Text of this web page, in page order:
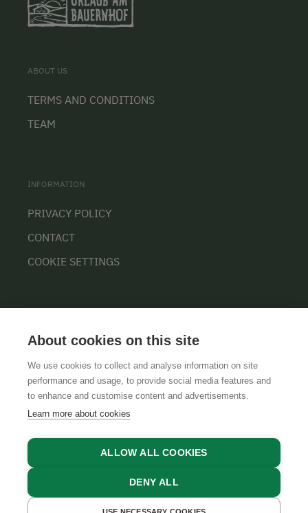
ABOUT US
TERMS AND CONDITIONS
TEAM
INFORMATION
PRIVACY POLICY
CONTACT
COOKIE SETTINGS
GTCSLEGAL NOTICEDATA PROTECTION
About cookies on this site
We use cookies to collect and analyse information on site
performance and usage, to provide social media features and
to enhance and customise content and advertisements.
Learn more about cookies
ALLOW ALL COOKIES
DENY ALL